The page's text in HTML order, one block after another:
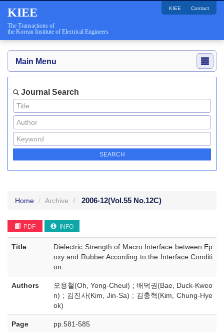
KIEE
The Transactions of
the Korean Institute of Electrical Engineers
KIEE Contact
Main Menu
Journal Search
Home Archive 2006-12(Vol.55 No.12C)
PDF INFO
Title
Dielectric Strength of Macro Interface between Ep
oxy and Rubber According to the Interface Conditi
on
Authors
오용철(Oh, Yong-Cheul) ; 배덕권(Bae, Duck-Kweo
n) ; 김진사(Kim, Jin-Sa) ; 김충혁(Kim, Chung-Hye
ok)
Page pp.581-585